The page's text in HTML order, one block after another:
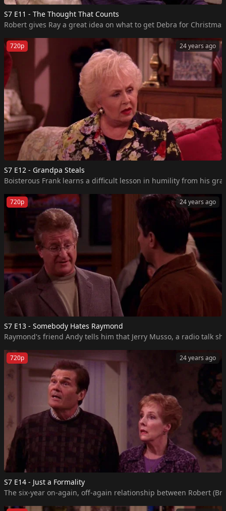
S7 E11 - The Thought That Counts
Robert gives Ray a great idea on what to get Debra for
24 years ago
720p
S7 E12 - Grandpa Steals
Boisterous Frank learns a difficult lesson in humility from his
24 years ago
720p
S7 E13 - Somebody Hates Raymond
Raymond's friend Andy tells him that Jerry Musso, a radio talk
24 years ago
720p
S7 E14 - Just a Formality
The six-year on-again, off-again relationship between Robert